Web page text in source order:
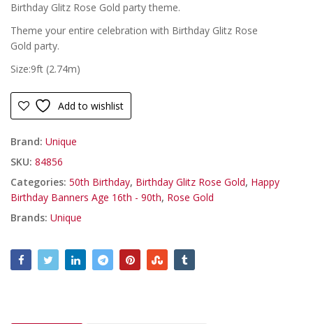
Birthday Glitz Rose Gold party theme.
Theme your entire celebration with Birthday Glitz Rose
Gold party.
Size:9ft (2.74m)
Add to wishlist
Brand: Unique
SKU: 84856
Categories: 50th Birthday, Birthday Glitz Rose Gold, Happy
Birthday Banners Age 16th - 90th, Rose Gold
Brands: Unique